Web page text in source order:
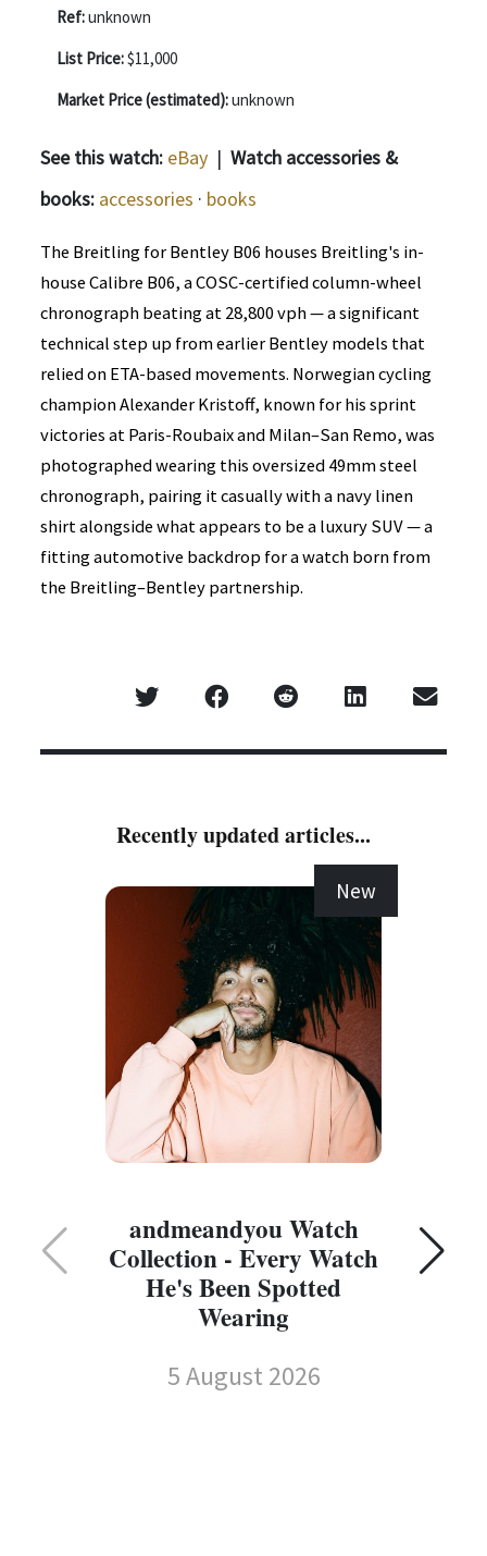
Ref:unknown
List Price:$11,000
Market Price (estimated):unknown
See this watch: eBay | Watch accessories &
books: accessories · books
The Breitling for Bentley B06 houses Breitling's in-
house Calibre B06, a COSC-certified column-wheel
chronograph beating at 28,800 vph — a significant
technical step up from earlier Bentley models that
relied on ETA-based movements. Norwegian cycling
champion Alexander Kristoff, known for his sprint
victories at Paris-Roubaix and Milan–San Remo, was
photographed wearing this oversized 49mm steel
chronograph, pairing it casually with a navy linen
shirt alongside what appears to be a luxury SUV — a
fitting automotive backdrop for a watch born from
the Breitling–Bentley partnership.
Recently updated articles...
New
andmeandyou Watch
Collection - Every Watch
He's Been Spotted
Wearing
5 August 2026